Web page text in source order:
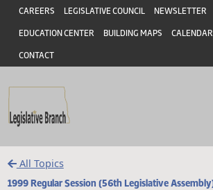
Skip to main content
Skip to main content
Header
CAREERS LEGISLATIVE COUNCIL NEWSLETTER
EDUCATION CENTER BUILDING MAPS CALENDAR
CONTACT
All Topics